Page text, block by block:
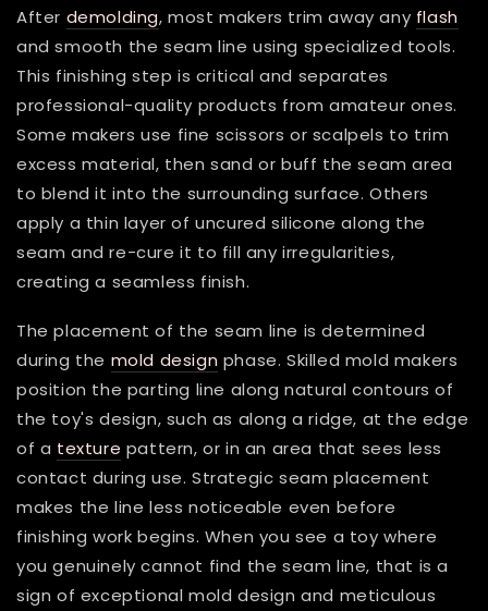
After demolding, most makers trim away any flash
and smooth the seam line using specialized tools.
This finishing step is critical and separates
professional-quality products from amateur ones.
Some makers use fine scissors or scalpels to trim
excess material, then sand or buff the seam area
to blend it into the surrounding surface. Others
apply a thin layer of uncured silicone along the
seam and re-cure it to fill any irregularities,
creating a seamless finish.
The placement of the seam line is determined
during the mold design phase. Skilled mold makers
position the parting line along natural contours of
the toy's design, such as along a ridge, at the edge
of a texture pattern, or in an area that sees less
contact during use. Strategic seam placement
makes the line less noticeable even before
finishing work begins. When you see a toy where
you genuinely cannot find the seam line, that is a
sign of exceptional mold design and meticulous